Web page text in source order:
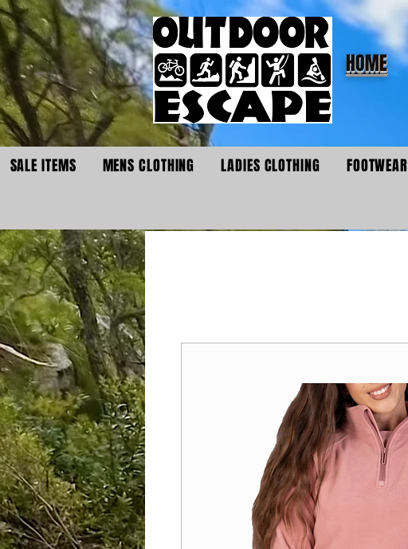
HOME
SALE ITEMS MENS CLOTHING LADIES CLOTHING FOOTWEAR